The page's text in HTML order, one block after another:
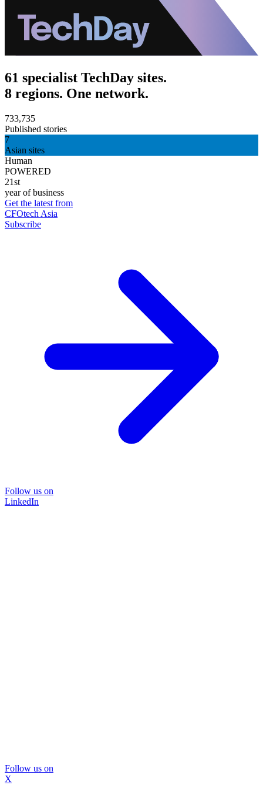
61 specialist TechDay sites.
8 regions. One network.
733,735
Published stories
7
Asian sites
Human
POWERED
21st
year of business
Get the latest from
CFOtech Asia
Subscribe
Follow us on
LinkedIn
Follow us on
X